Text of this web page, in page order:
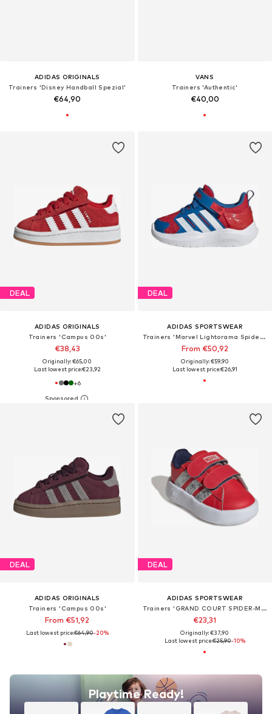
ADIDAS ORIGINALS
Trainers 'Disney Handball Spezial'
€64,90
VANS
Trainers 'Authentic'
€40,00
DEAL
ADIDAS ORIGINALS
Trainers 'Campus 00s'
€38,43
Originally: €65,00
Last lowest price:€23,92
+6
DEAL
ADIDAS SPORTSWEAR
Trainers 'Marvel Lightorama Spider-Man'
From €50,92
Originally: €59,90
Last lowest price:€26,91
DEAL
ADIDAS ORIGINALS
Trainers 'Campus 00s'
From €51,92
Last lowest price:€64,90-20%
Playtime Ready!
DEAL
ADIDAS SPORTSWEAR
Trainers 'GRAND COURT SPIDER-MAN'
€23,31
Originally: €37,90
Last lowest price:€25,90-10%